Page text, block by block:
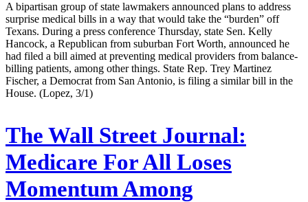
A bipartisan group of state lawmakers announced plans to address
surprise medical bills in a way that would take the “burden” off
Texans. During a press conference Thursday, state Sen. Kelly
Hancock, a Republican from suburban Fort Worth, announced he
had filed a bill aimed at preventing medical providers from balance-
billing patients, among other things. State Rep. Trey Martinez
Fischer, a Democrat from San Antonio, is filing a similar bill in the
House. (Lopez, 3/1)
The Wall Street Journal:
Medicare For All Loses
Momentum Among